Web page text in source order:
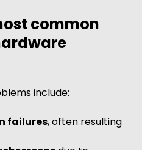
common
include:
failures, often resulting